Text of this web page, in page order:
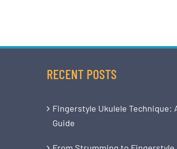
RECENT POSTS
Fingerstyle Ukulele Technique:
Guide